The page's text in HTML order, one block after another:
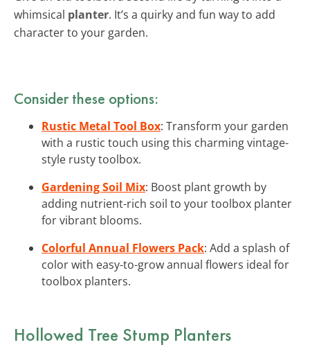
whimsical planter. It’s a quirky and fun way to add
character to your garden.
Consider these options:
Rustic Metal Tool Box: Transform your garden
with a rustic touch using this charming vintage-
style rusty toolbox.
Gardening Soil Mix: Boost plant growth by
adding nutrient-rich soil to your toolbox planter
for vibrant blooms.
Colorful Annual Flowers Pack: Add a splash of
color with easy-to-grow annual flowers ideal for
toolbox planters.
Hollowed Tree Stump Planters